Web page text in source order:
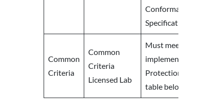
Conformance to
Specifications Testing
Common
Criteria
Common
Criteria
Licensed Lab
Must meet evaluated
implementation
Protection Profiles
table below.